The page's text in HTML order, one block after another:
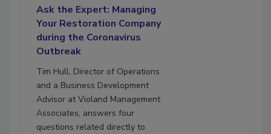
Ask the Expert: Managing
Your Restoration Company
during the Coronavirus
Outbreak
Tim Hull, Director of Operations
and a Business Development
Advisor at Violand Management
Associates, answers four
questions related directly to